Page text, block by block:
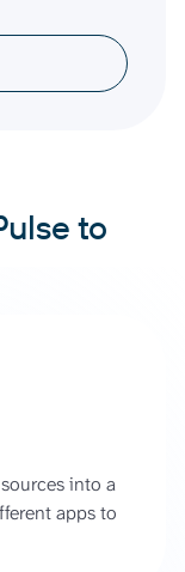
to
into a
apps to